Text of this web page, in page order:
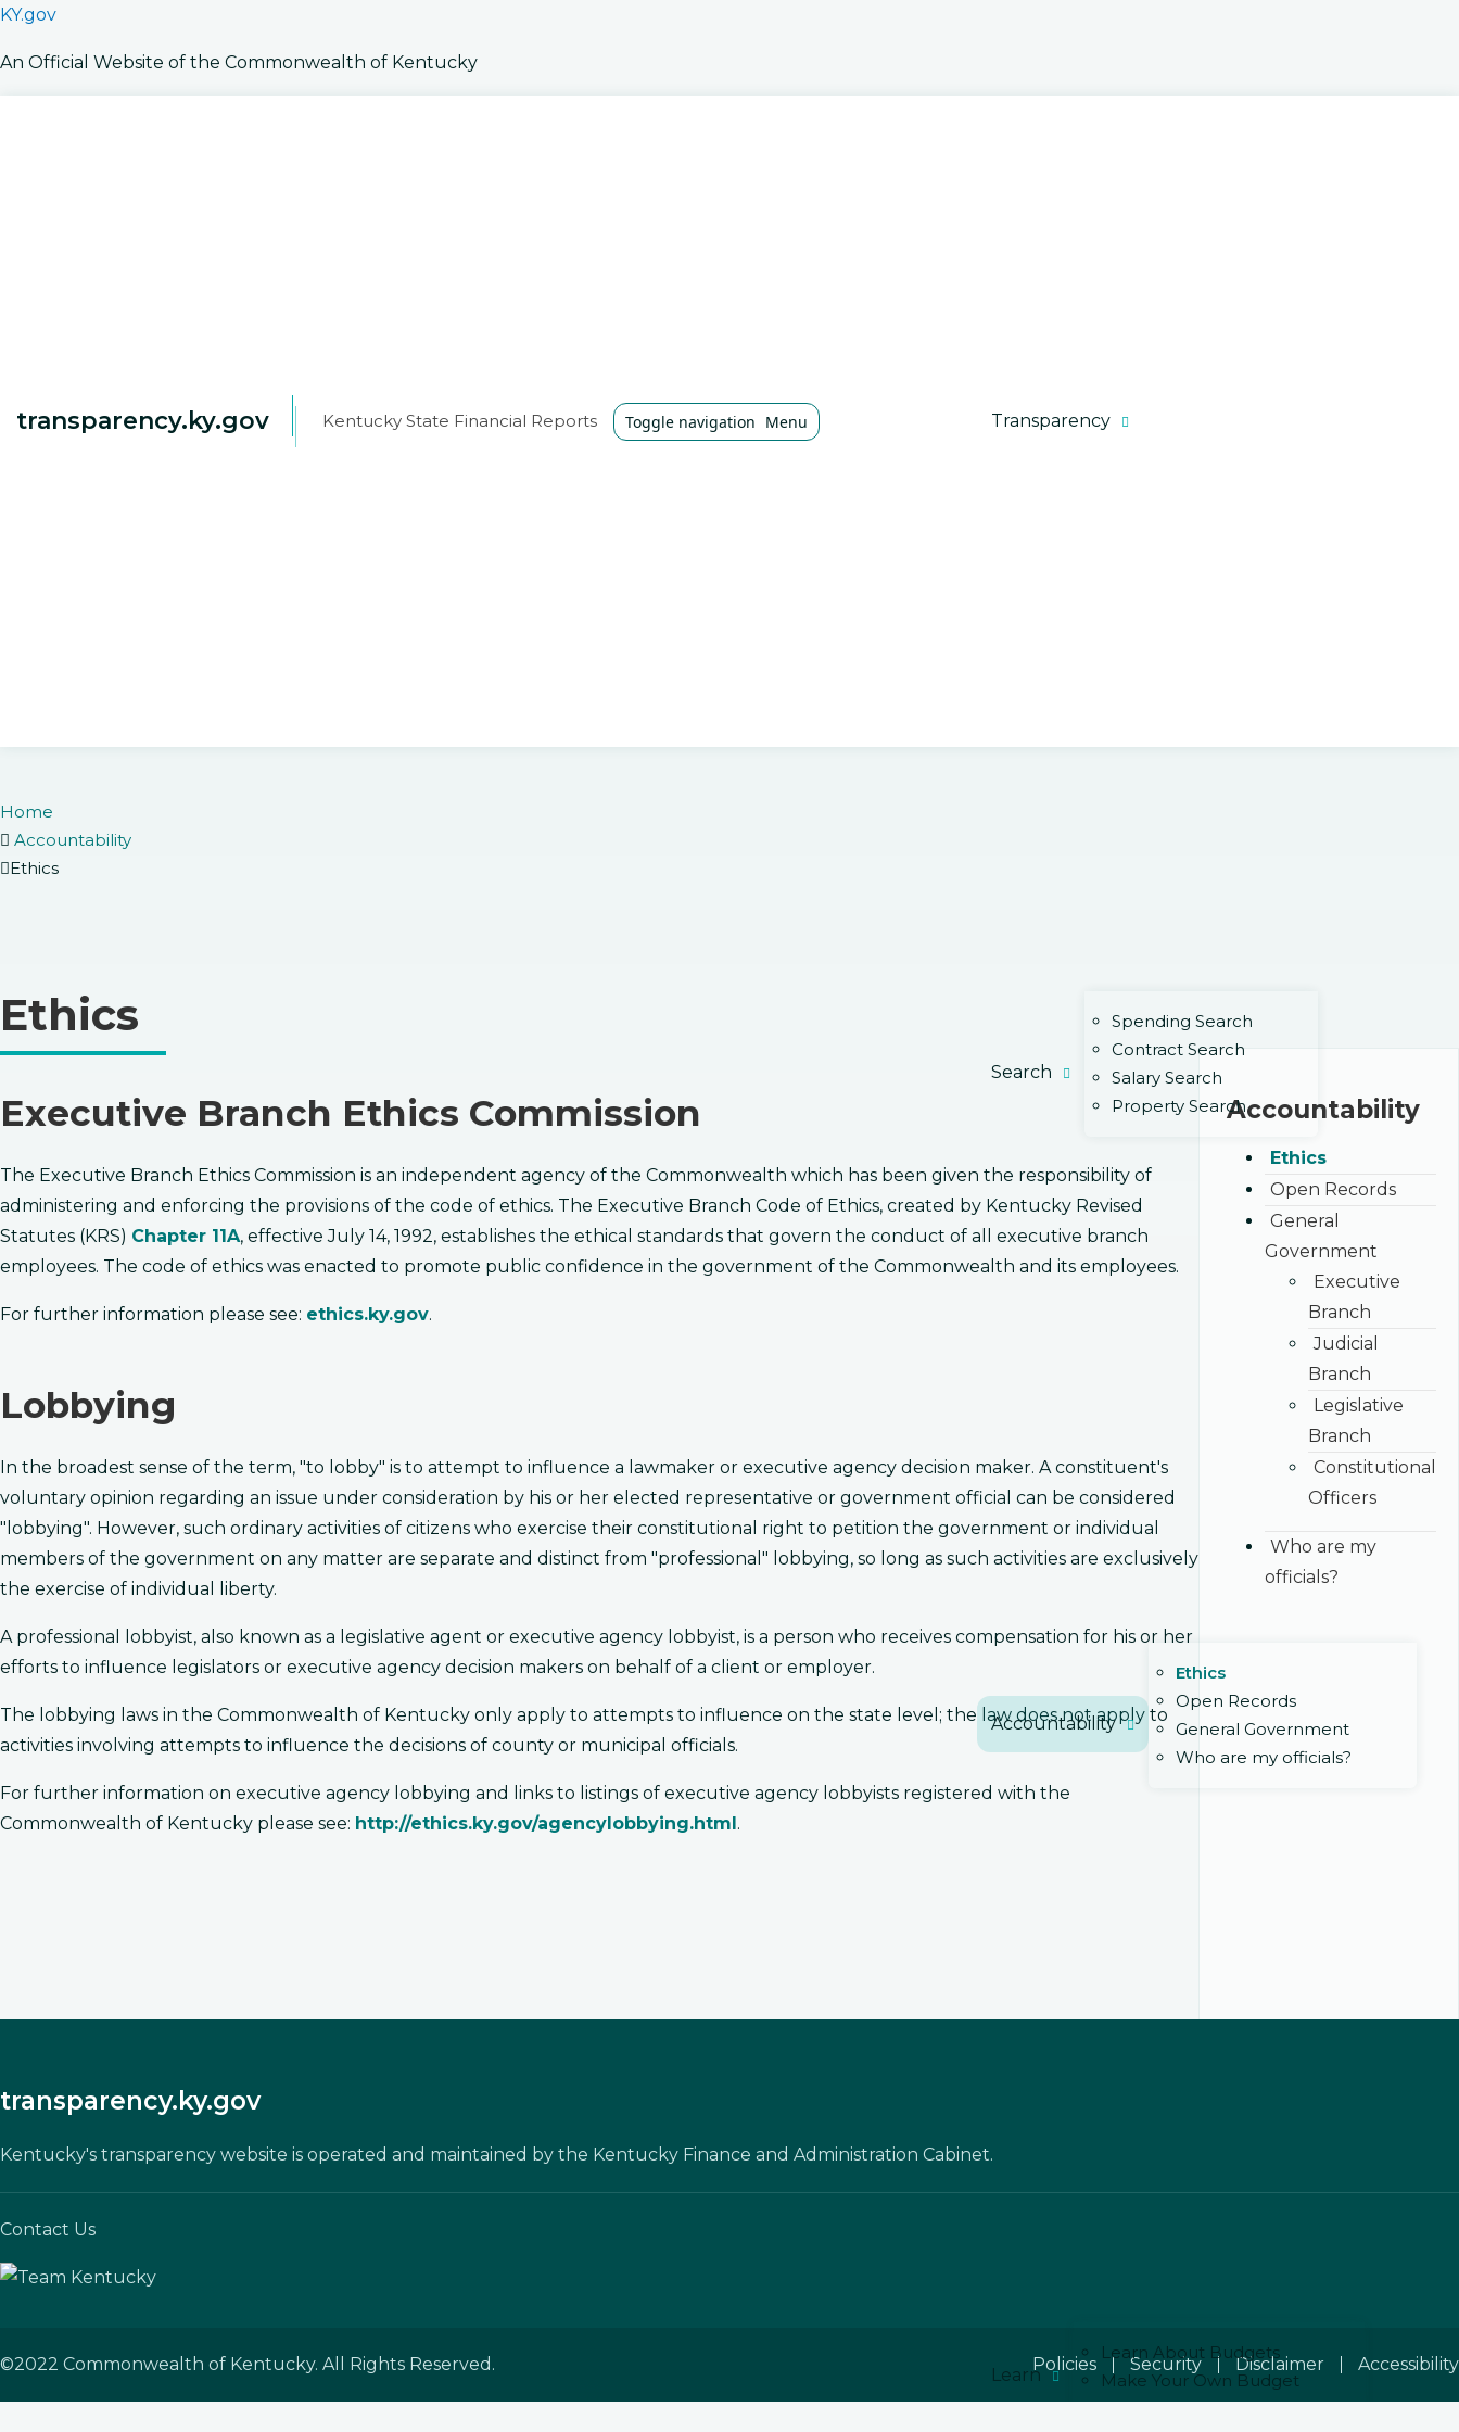
KY.gov
An Official Website of the Commonwealth of Kentucky
transparency.ky.gov Kentucky State Financial Reports Toggle navigation Menu Transparency
Search
Spending Search
Contract Search
Salary Search
Property Search
Accountability
Ethics
Open Records
General Government
Who are my officials?
Learn
Learn About Budgets
Make Your Own Budget
Home
Accountability
Ethics
Ethics
​​​Executive Branch Ethics Commission
The Executive Branch Ethics Commission is an independent agency of the Commonwealth which has been given the responsibility of
administering and enforcing the provisions of the code of ethics. The Executive Branch Code of Ethics, created by Kentucky Revised
Statutes (KRS) Chapter 11A, effective July 14, ​1992, establishes the ethical standards that govern the conduct of all executive branch
employees. The code of ethics was enacted to promote public ​confidence in the government of the Commonwealth and its employees.
For further information please see: ethics.ky.gov.
Lobbying
In the broadest sense of the term, "to lobby" is to attempt to influence a lawmaker or executive agency decision maker. A constituent's
voluntary opinion regarding an issue under consideration by his or her elected representative or government official can be considered
"lobbying". However, such ordinary activities of citizens who exercise their constitutional right to petition the government or individual
members of the government on any matter are separate and distinct from "professional" lobbying, so long as such activities are exclusively
the exercise of individual liberty.
A professional lobbyist, also known as a legislative agent or executive agency lobbyist, is a person who receives compensation for his or her
efforts to influence legislators or executive agency decision makers on behalf of a client or employer.
The lobbying laws in the Commonwealth of Kentucky only apply to attempts to influence on the state level; the law does not apply to
activities involving attempts to influence the decisions of county or municipal officials.
For further information on executive agency lobbying and links to listings of executive agency lobbyists registered with the
Commonwealth of Kentucky please see: http://ethics.ky.gov/agencylobbying.html .
Accountability
Ethics
Open Records
General
Government
Executive
Branch
Judicial
Branch
Legislative
Branch
Constitutional
Officers
Who are my
officials?
transparency.ky.gov
Kentucky's transparency website is operated and maintained by the Kentucky Finance and Administration Cabinet.
Contact Us
©2022 Commonwealth of Kentucky. All Rights Reserved. Policies Security Disclaimer Accessibility